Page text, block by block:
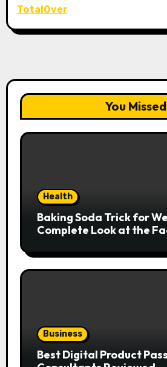
TotalOver
You Missed
Health
Baking Soda Trick for
Complete Look at the
Business
Best Digital Product